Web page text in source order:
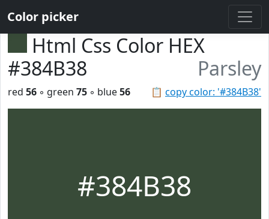
Color picker
Html Css Color HEX
#384B38
Parsley
📋 copy color: '#384B38'
red 56 ◦ green 75 ◦ blue56
#384B38